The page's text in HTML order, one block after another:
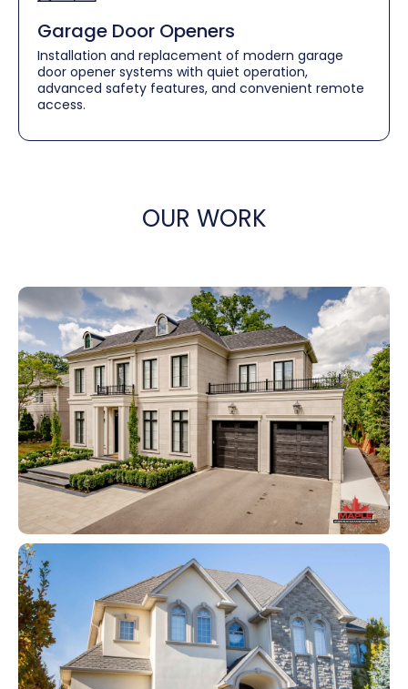
Garage Door Openers
Installation and replacement of modern garage
door opener systems with quiet operation,
advanced safety features, and convenient remote
access.
OUR WORK